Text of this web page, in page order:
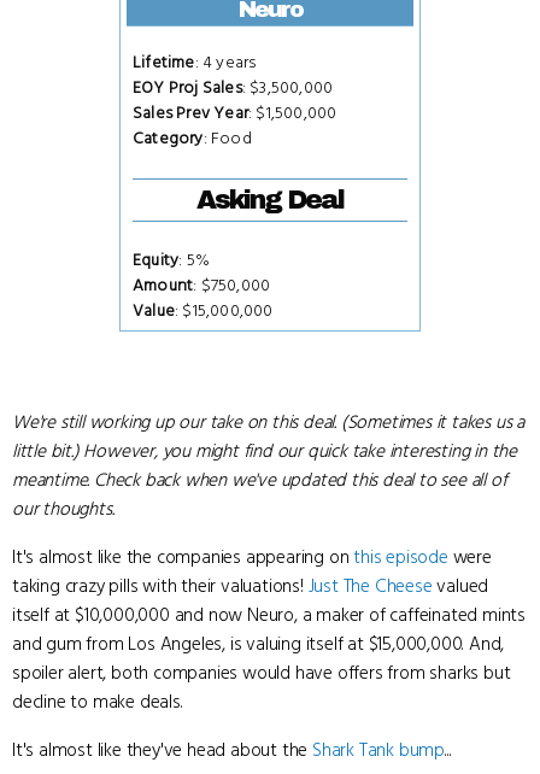
Neuro
Lifetime: 4 years
EOY Proj Sales: $3,500,000
Sales Prev Year: $1,500,000
Category: Food
Asking Deal
Equity: 5%
Amount: $750,000
Value: $15,000,000
We're still working up our take on this deal. (Sometimes it takes us a
little bit.) However, you might find our quick take interesting in the
meantime. Check back when we've updated this deal to see all of
our thoughts.
It's almost like the companies appearing onthis episode were
taking crazy pills with their valuations! Just The Cheesevalued
itself at $10,000,000 and now Neuro, a maker of caffeinated mints
and gum from Los Angeles, is valuing itself at $15,000,000. And,
spoiler alert, both companies would have offers from sharks but
decline to make deals.
It's almost like they've head about the Shark Tank bump...